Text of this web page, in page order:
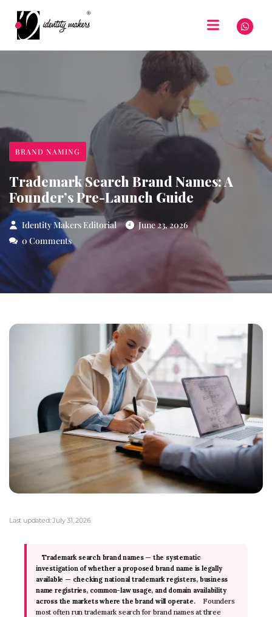
BRAND NAMING
Trademark Search Brand Names: A
Founder’s Pre-Launch Guide
Identity Makers Editorial
June 23, 2026
0 Comments
Last updated:July 31, 2026
Trademark search brand names — the systematic
investigation of whether a proposed brand name is legally
available — checking national trademark registers, business
name registries, common-law usage, and domain availability
across the markets where the brand will operate.
Founders
most often run trademark search for brand names at three